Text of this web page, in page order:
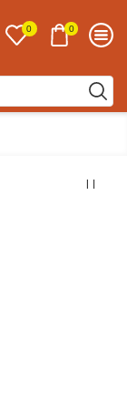
0 0